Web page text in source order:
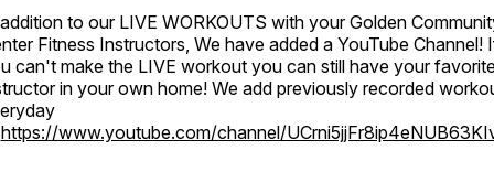
to our LIVE WORKOUTS with your Golden
Fitness Instructors, We have added a YouTube Channel!
can't make the LIVE workout you can still have your
in your own home! We add previously recorded
https://www.youtube.com/channel/